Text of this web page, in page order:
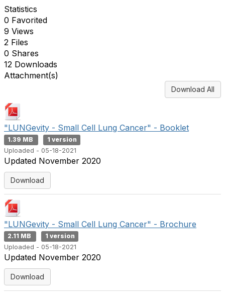
Statistics
0 Favorited
9 Views
2 Files
0 Shares
12 Downloads
Attachment(s)
Download All
"LUNGevity - Small Cell Lung Cancer" - Booklet
1.39 MB
1 version
Uploaded - 05-18-2021
Updated November 2020
Download
"LUNGevity - Small Cell Lung Cancer" - Brochure
2.11 MB
1 version
Uploaded - 05-18-2021
Updated November 2020
Download